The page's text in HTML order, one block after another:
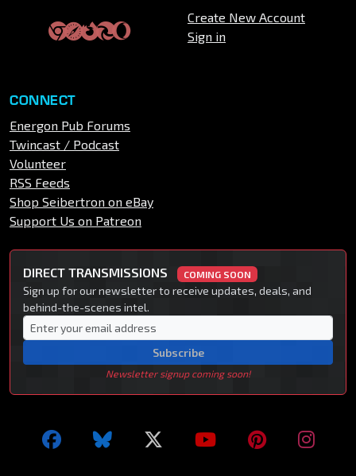
Create New Account
Sign in
CONNECT
Energon Pub Forums
Twincast / Podcast
Volunteer
RSS Feeds
Shop Seibertron on eBay
Support Us on Patreon
DIRECT TRANSMISSIONS COMING SOON
Sign up for our newsletter to receive updates, deals, and
behind-the-scenes intel.
Subscribe
Newsletter signup coming soon!